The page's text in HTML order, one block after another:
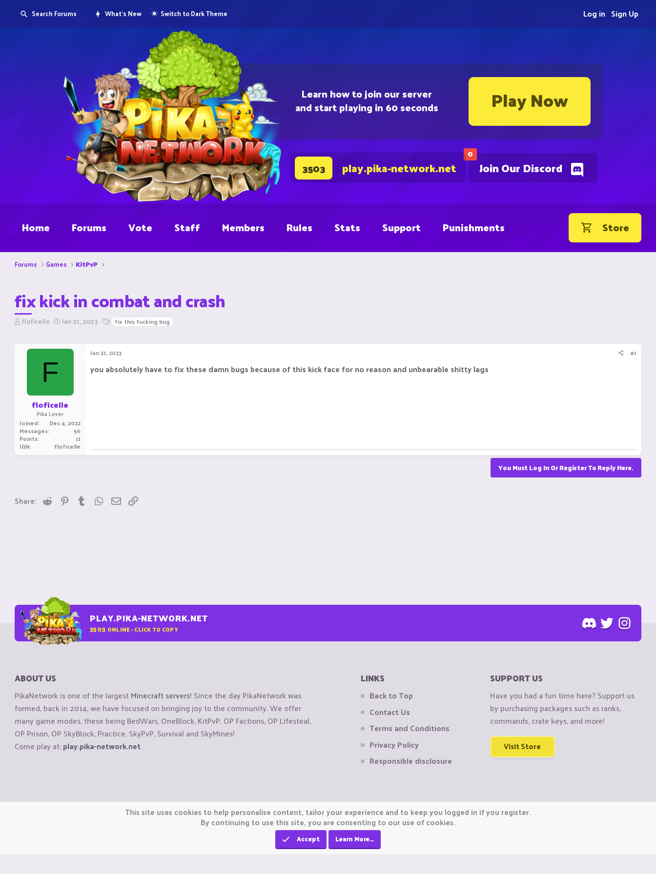
Learn how to join our server
and start playing in 60 seconds Play Now
0
Join Our Discord
3503 play.pika-network.net
Search Forums What's New Switch to Dark Theme Sign Up
Log in
Home Forums Vote Staff Members Rules Stats Support Punishments Store
Forums Games KitPvP
fix kick in combat and crash
T
r
floficelle S
r
Jan 21, 2023 fix this fucking bug
F
floficelle
Pika Lover
Joined Dec 4, 2022
Messages 56
Points 11
IGN floficelle
Jan 21, 2023 #1
you absolutely have to fix these damn bugs because of this kick face for no reason and unbearable shitty lags
You Must Log In Or Register To Reply Here.
Share: Reddit PinterestTumblrWhatsApp
Email
PLAY.PIKA-NETWORK.NET
3503 ONLINE - CLICK TO COPY
ABOUT US
PikaNetwork is one of the largestMinecraft servers! Since the day PikaNetwork was
formed, back in 2014, we have focused on bringing joy to the community. We offer
many game modes, these being BedWars, OneBlock, KitPvP, OP Factions, OP Lifesteal,
OP Prison, OP SkyBlock, Practice, SkyPvP, Survival and SkyMines!
Come play at:play.pika-network.net
LINKS
Back to Top
Contact Us
Terms and Conditions
Privacy Policy
Responsible disclosure
SUPPORT US
Have you had a fun time here? Support us
by purchasing packages such as ranks,
commands, crate keys, and more!
Visit Store
Copyright © CraftiGames B.V. 2026
We are not affiliated with Mojang or Minecraft.This site uses cookies to help personalise content, tailor your experience and to keep you logged in if you register.
By continuing to use this site, you are consenting to our use of cookies.
Accept Learn More…